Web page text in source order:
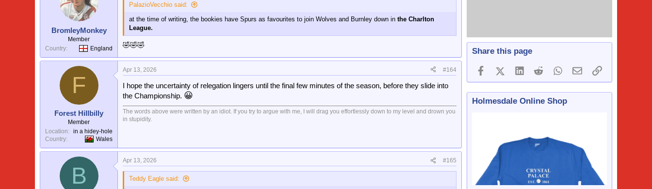
n
:
BromleyMonkey
Member
Country
England
PalazioVecchio said:
at the time of writing, the bookies have Spurs as favourites to join Wolves and Burnley down in the Charlton
League.
🤣🤣🤣
F
Forest Hillbilly
Member
Location
in a hidey-hole
Country
Wales
Apr 13, 2026 #164
I hope the uncertainty of relegation lingers until the final few minutes of the season, before they slide into
the Championship. 😀
The words above were written by an idiot. If you try to argue with me, I will drag you effortlessly down to my level and drown you
in stupidity.
B
Apr 13, 2026 #165
Teddy Eagle said:
Share this page
FacebookX (Twitter)
LinkedInReddit WhatsApp
Email Link
Holmesdale Online Shop